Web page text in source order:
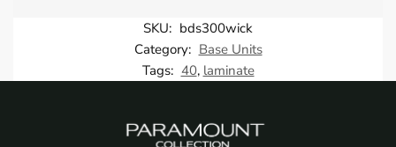
SKU: bds300wick
Category: Base Units
Tags: 40, laminate